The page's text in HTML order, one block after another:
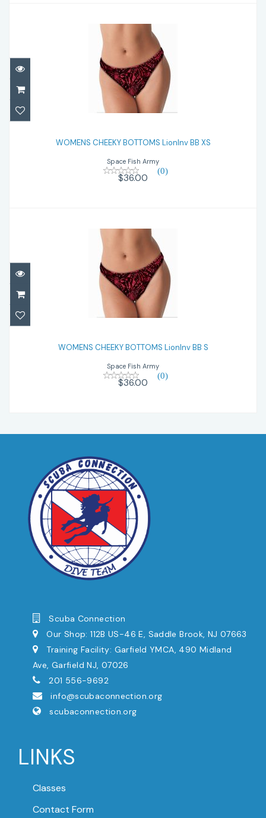
WOMENS CHEEKY BOTTOMS LionInv BB XS
Space Fish Army
(0)
$36.00
WOMENS CHEEKY BOTTOMS LionInv BB S
Space Fish Army
(0)
$36.00
Scuba Connection
Our Shop: 112B US-46 E, Saddle Brook, NJ 07663
Training Facility: Garfield YMCA, 490 Midland
Ave, Garfield NJ, 07026
201 556-9692
info@scubaconnection.org
scubaconnection.org
LINKS
Classes
Contact Form